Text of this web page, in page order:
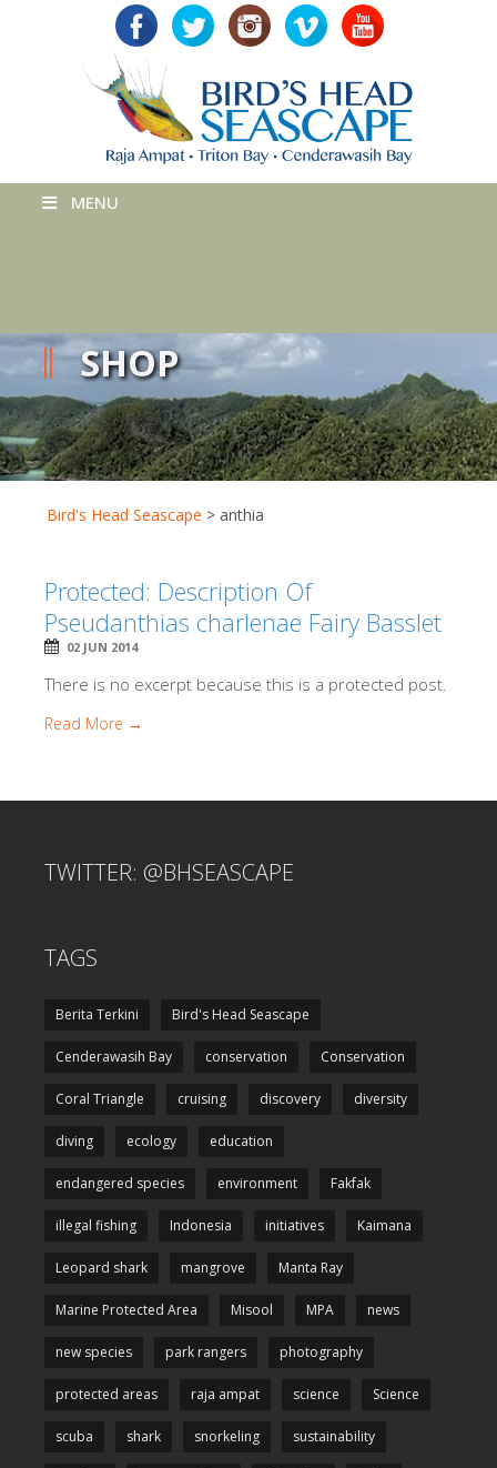
MENU
SHOP
Bird's Head Seascape > anthia
Protected: Description Of
Pseudanthias charlenae Fairy Basslet
02 JUN 2014
There is no excerpt because this is a protected post.
Read More →
TWITTER: @BHSEASCAPE
TAGS
Berita Terkini Bird's Head Seascape
Cenderawasih Bay conservation Conservation
Coral Triangle cruising discovery diversity
diving ecology education
endangered species environment Fakfak
illegal fishing Indonesia initiatives Kaimana
Leopard shark mangrove Manta Ray
Marine Protected Area Misool MPA news
new species park rangers photography
protected areas raja ampat science Science
scuba shark snorkeling sustainability